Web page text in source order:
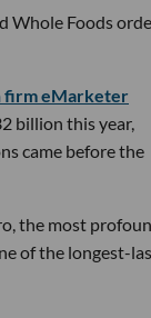
Whole Foods
firm eMarketer
billion this year,
came before the
the most
of the longest-